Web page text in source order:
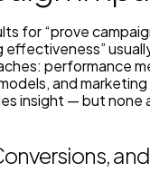
for “prove
effectiveness”
performance
and marketing
insight — but none